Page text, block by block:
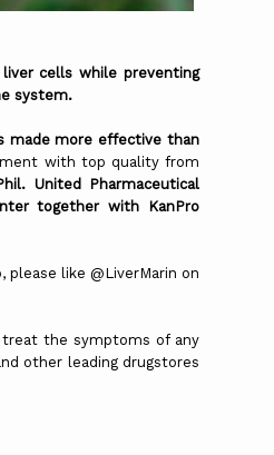
cells while preventing
system.
made more effective than
with top quality from
United Pharmaceutical
together with KanPro
like @LiverMarin on
the symptoms of any
other leading drugstores